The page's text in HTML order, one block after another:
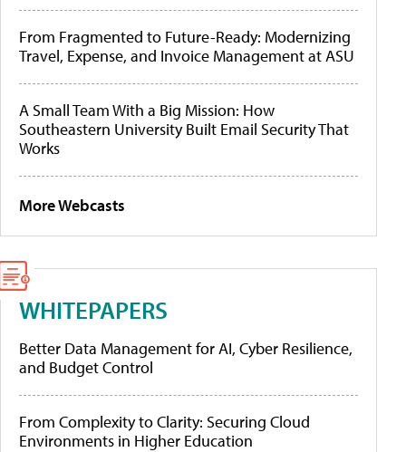
From Fragmented to Future-Ready: Modernizing
Travel, Expense, and Invoice Management at ASU
A Small Team With a Big Mission: How
Southeastern University Built Email Security That
Works
More Webcasts
WHITEPAPERS
Better Data Management for AI, Cyber Resilience,
and Budget Control
From Complexity to Clarity: Securing Cloud
Environments in Higher Education